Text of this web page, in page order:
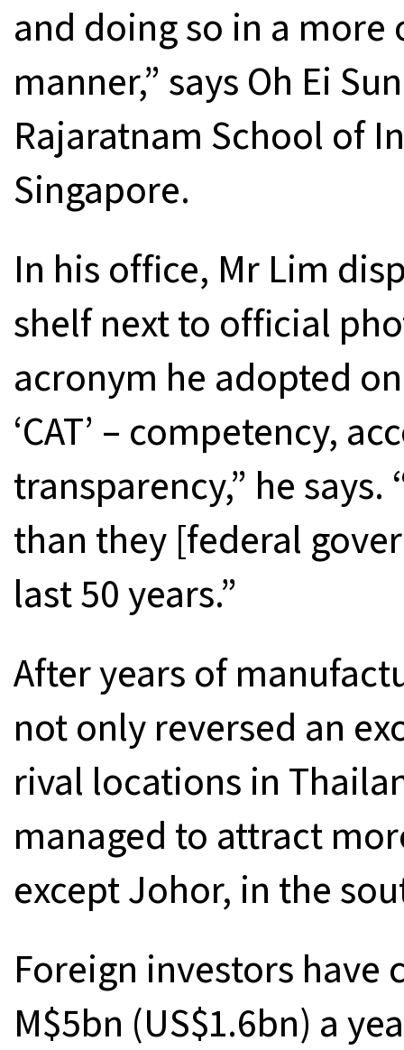
and doing so in a
manner,” says Oh Ei
Rajaratnam School of
Singapore.
In his office, Mr Lim
shelf next to official
acronym he adopted
‘CAT’ – competency,
transparency,” he says.
than they [federal
last 50 years.”
After years of
not only reversed an
rival locations in
managed to attract
except Johor, in the
Foreign investors have
M$5bn (US$1.6bn) a